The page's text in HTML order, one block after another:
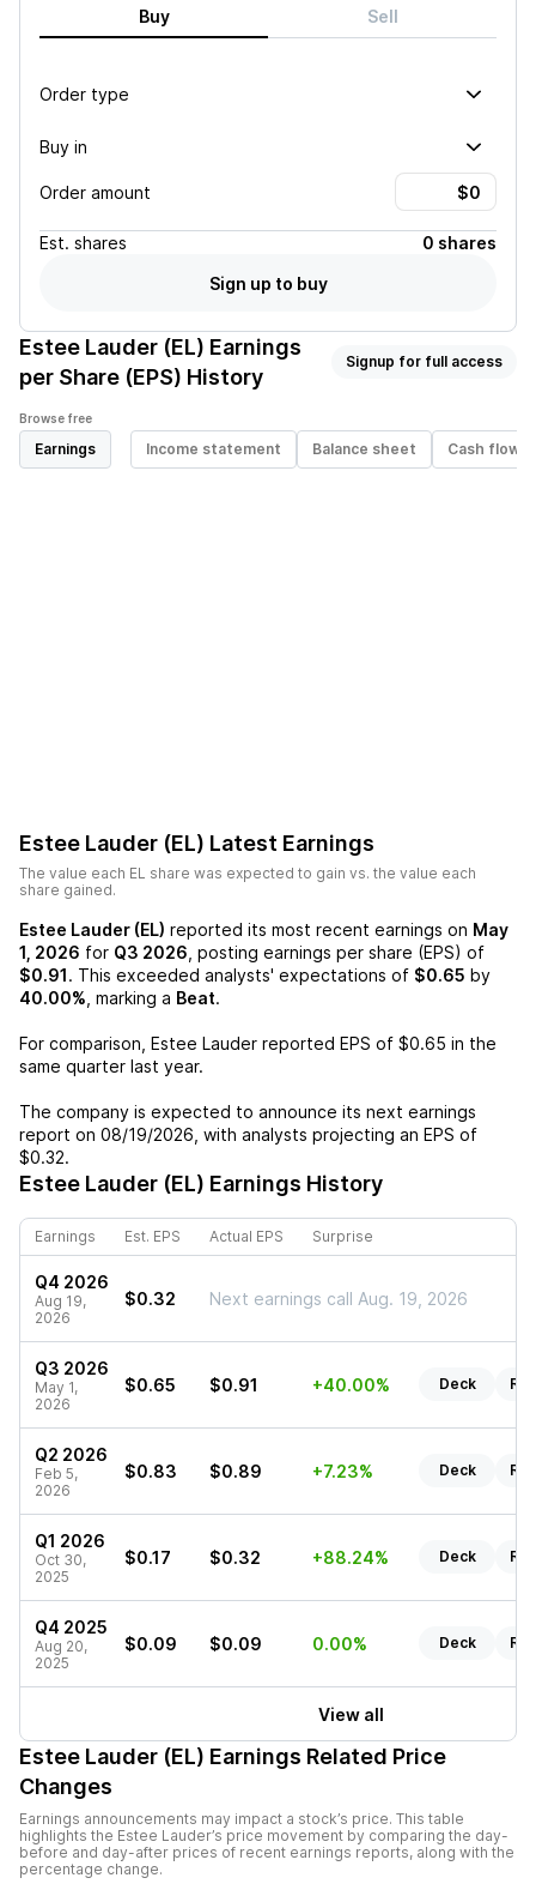
Buy Sell
Order type
Buy in
Order amount
Est. shares
0 shares
Sign up to buy
Estee Lauder (EL) Earnings
per Share (EPS) History
Signup for full access
Browse free
Earnings Income statement Balance sheet Cash flow
Estee Lauder (EL) Latest Earnings
The value each EL share was expected to gain vs. the value each
share gained.
Estee Lauder (EL) reported its most recent earnings on May
1, 2026 for Q3 2026 , posting earnings per share (EPS) of
$0.91. This exceeded analysts' expectations of $0.65 by
40.00% , marking a Beat.
For comparison, Estee Lauder reported EPS of $0.65 in the
same quarter last year.
The company is expected to announce its next earnings
report on 08/19/2026 , with analysts projecting an EPS of
$0.32.
Estee Lauder (EL) Earnings History
Earnings Est. EPS Actual EPS Surprise
Q4 2026
Aug 19,
2026
$0.32 Next earnings call Aug. 19, 2026
Q3 2026
May 1,
2026
$0.65 $0.91 +40.00% Deck
Q2 2026
Feb 5,
2026
$0.83 $0.89 +7.23% Deck
Q1 2026
Oct 30,
2025
$0.17 $0.32 +88.24% Deck
Q4 2025
Aug 20,
2025
$0.09 $0.09 0.00% Deck
View all
Estee Lauder (EL) Earnings Related Price
Changes
Earnings announcements may impact a stock’s price. This table
highlights the Estee Lauder’s price movement by comparing the day-
before and day-after prices of recent earnings reports, along with the
percentage change.